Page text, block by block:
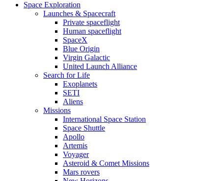
Space Exploration
Launches & Spacecraft
Private spaceflight
Human spaceflight
SpaceX
Blue Origin
Virgin Galactic
United Launch Alliance
Search for Life
Exoplanets
SETI
Aliens
Missions
International Space Station
Space Shuttle
Apollo
Artemis
Voyager
Asteroid & Comet Missions
Mars rovers